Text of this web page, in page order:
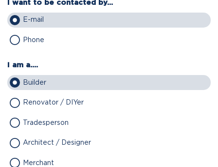
I want to be contacted by...
E-mail
Phone
I am a....
Builder
Renovator / DIYer
Tradesperson
Architect / Designer
Merchant